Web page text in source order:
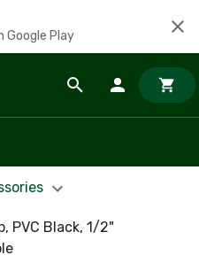
Google Play